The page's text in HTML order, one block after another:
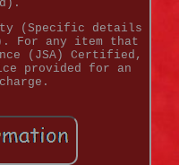
(Specific details
For any item that
(JSA) Certified,
provided for an